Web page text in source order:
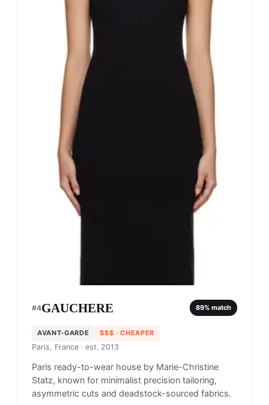
#4GAUCHERE 89% match
AVANT-GARDE $$$ · CHEAPER
Paris, France · est. 2013
Paris ready-to-wear house by Marie-Christine
Statz, known for minimalist precision tailoring,
asymmetric cuts and deadstock-sourced fabrics.